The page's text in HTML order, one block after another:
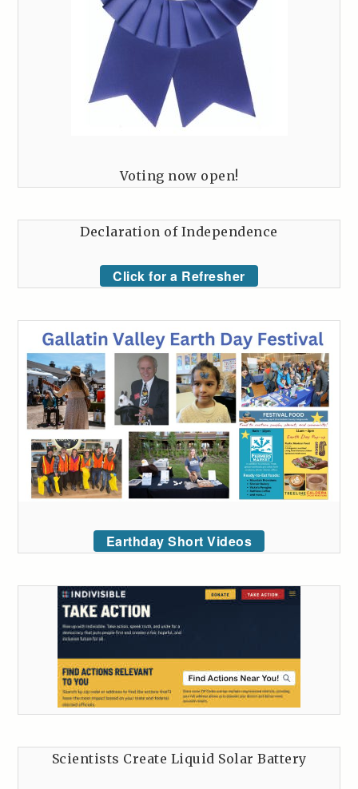
Voting now open!
Declaration of Independence
Click for a Refresher
Earthday Short Videos
Scientists Create Liquid Solar Battery